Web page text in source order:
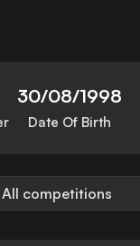
30/08/1998
Date Of Birth
All competitions